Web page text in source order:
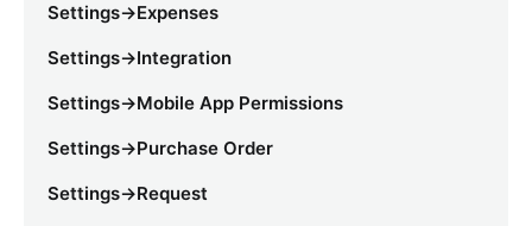
Settings->Expenses
Settings->Integration
Settings->Mobile App Permissions
Settings->Purchase Order
Settings->Request